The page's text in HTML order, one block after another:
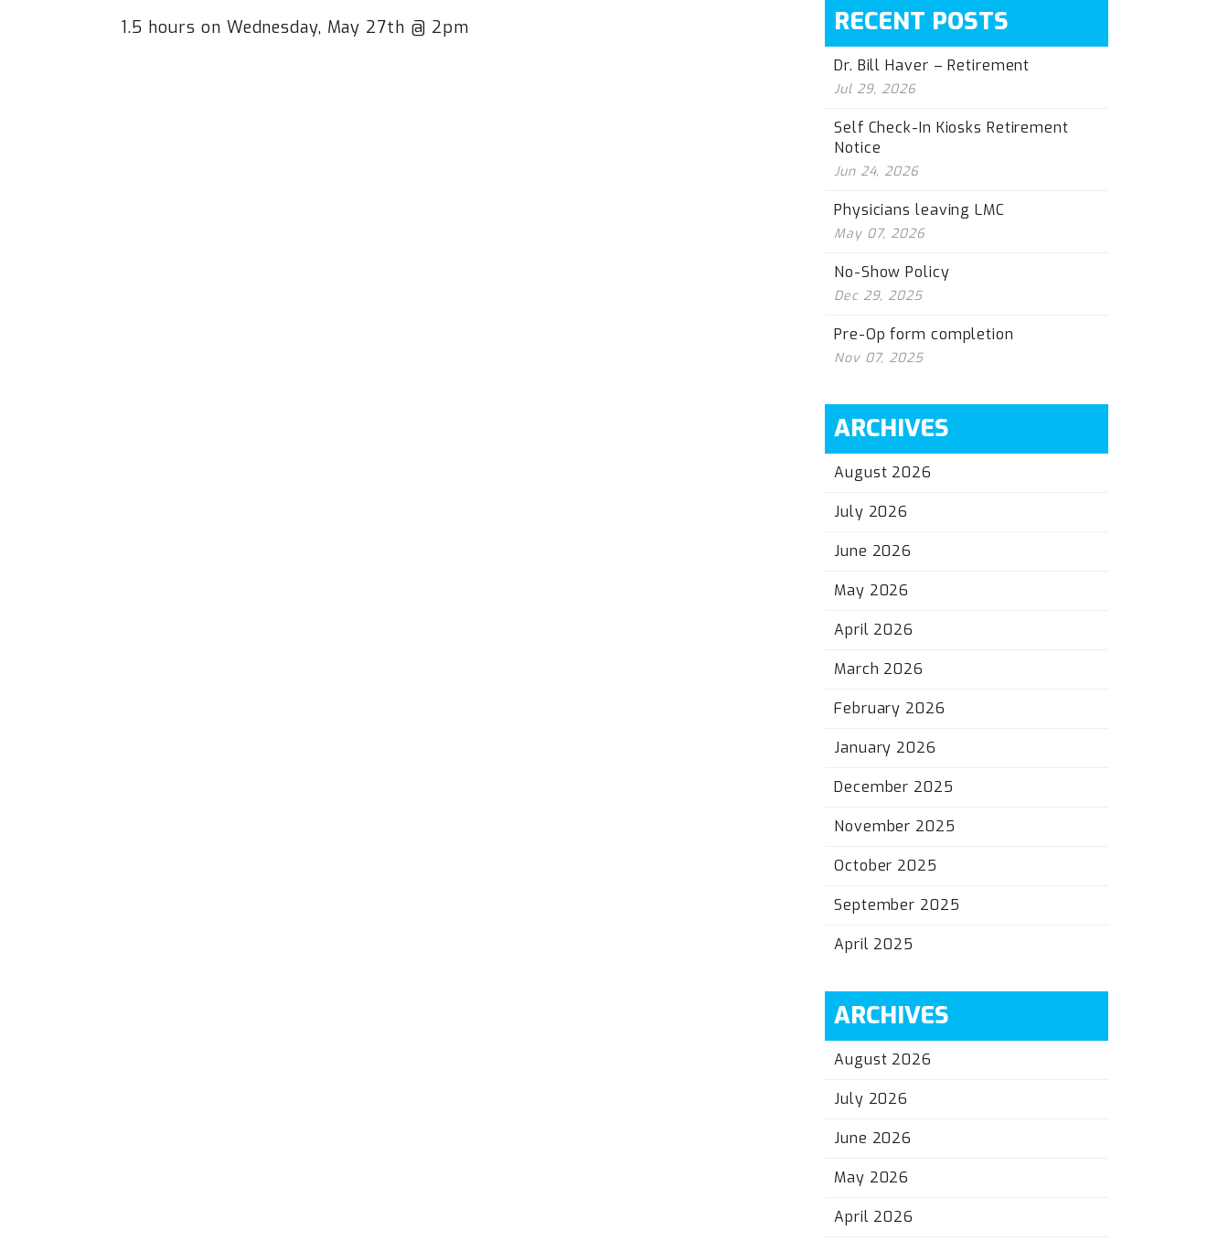
1.5 hours on Wednesday, May 27th @ 2pm RECENT POSTS
Dr. Bill Haver – Retirement
Jul 29, 2026
Self Check-In Kiosks Retirement
Notice
Jun 24, 2026
Physicians leaving LMC
May 07, 2026
No-Show Policy
Dec 29, 2025
Pre-Op form completion
Nov 07, 2025
ARCHIVES
August 2026
July 2026
June 2026
May 2026
April 2026
March 2026
February 2026
January 2026
December 2025
November 2025
October 2025
September 2025
April 2025
ARCHIVES
August 2026
July 2026
June 2026
May 2026
April 2026